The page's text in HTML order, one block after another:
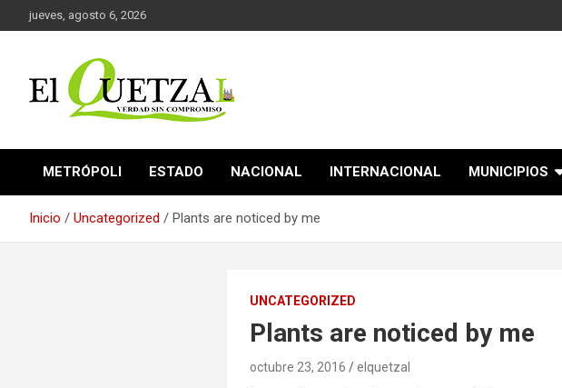
Saltar
al
jueves, agosto 6, 2026
El Quetzal de Cholula
METRÓPOLI ESTADO NACIONAL INTERNACIONAL MUNICIPIOS
Inicio Uncategorized Plants are noticed by me
UNCATEGORIZED
Plants are noticed by me
octubre 23, 2016 elquetzal